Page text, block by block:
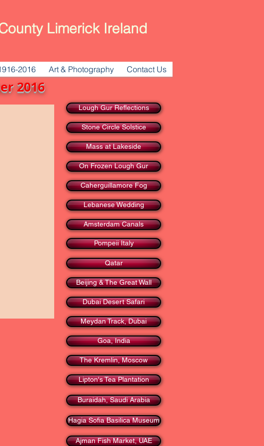
Limerick Ireland
2016 Art & Photography Contact Us
2016
Lough Gur Reflections
Stone Circle Solstice
Mass at Lakeside
On Frozen Lough Gur
Caherguillamore Fog
Lebanese Wedding
Amsterdam Canals
Pompeii Italy
Qatar
Beijing & The Great Wall
Dubai Desert Safari
Meydan Track, Dubai
Goa, India
The Kremlin, Moscow
Lipton's Tea Plantation
Buraidah, Saudi Arabia
Hagia Sofia Basilica Museum
Ajman Fish Market, UAE